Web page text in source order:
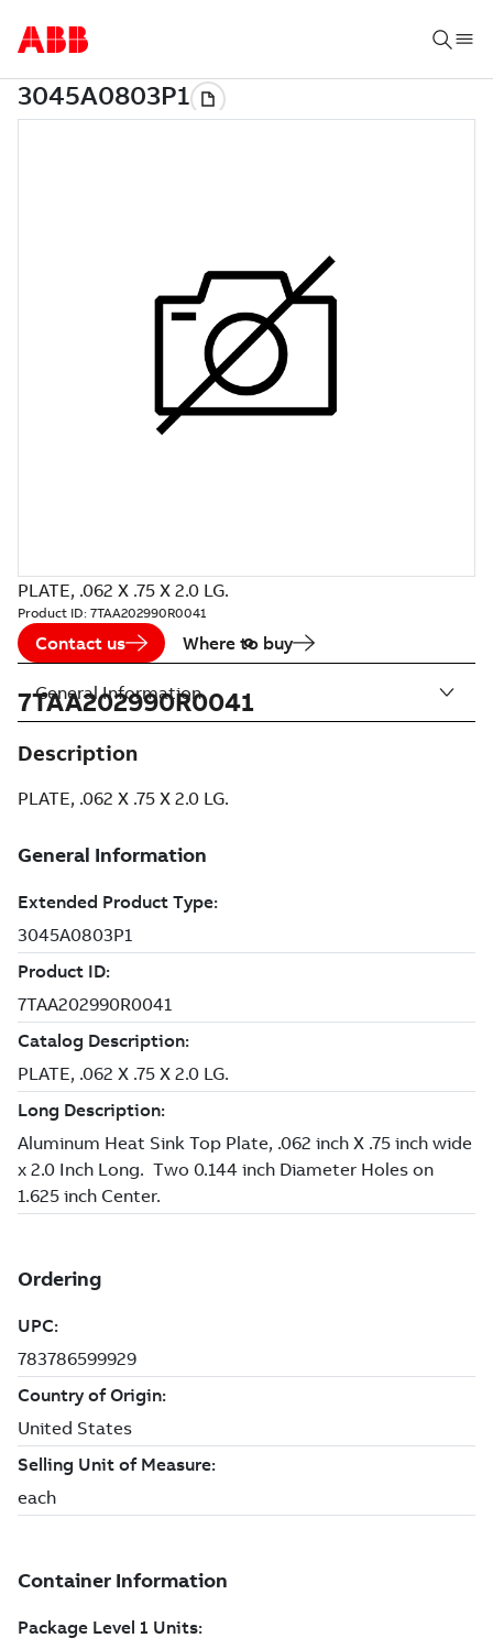
PLATE, .062 X .75 X 2.0 LG.
Product ID: 7TAA202990R0041
Contact us Where to buy
7TAA202990R0041
Description
PLATE, .062 X .75 X 2.0 LG.
General Information